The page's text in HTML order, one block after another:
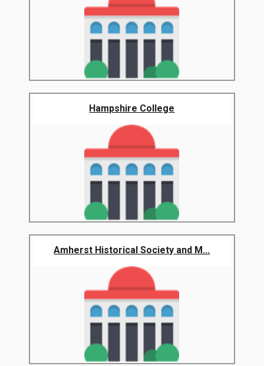
Hampshire College
Amherst Historical Society and M...